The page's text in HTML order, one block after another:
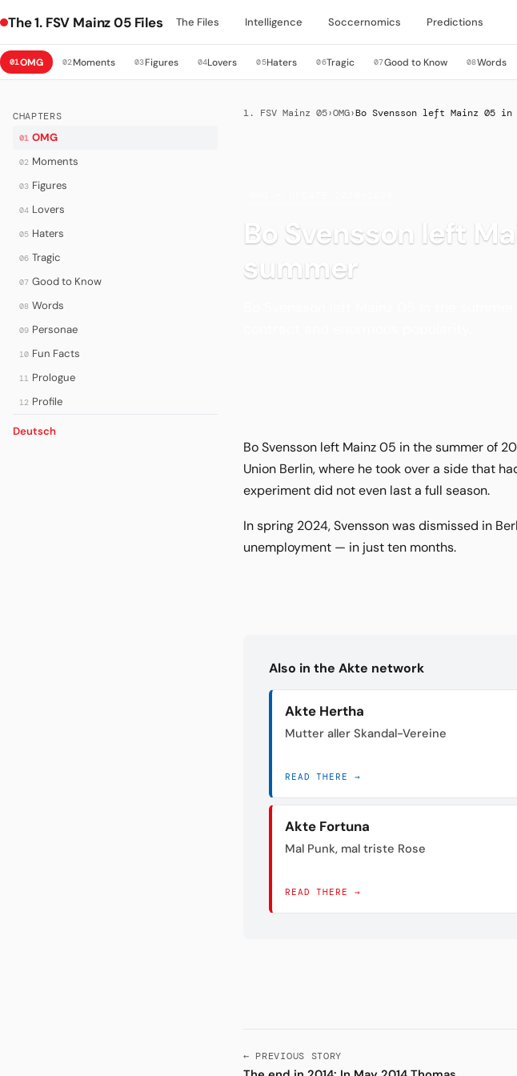
The 1. FSV Mainz 05 Files The Files Intelligence Soccernomics Predictions
01OMG 02Moments 03Figures 04Lovers 05Haters 06Tragic 07Good to Know 08Words
CHAPTERS
01 OMG
02 Moments
03 Figures
04 Lovers
05 Haters
06 Tragic
07 Good to Know
08 Words
09 Personae
10 Fun Facts
11 Prologue
12 Profile
Deutsch
1. FSV Mainz 05›OMG›Bo Svensson left Mainz 05 in
Bo Svensson left
summer
Bo Svensson left Mainz 05 in the summer of
Union Berlin, where he took over a side that
experiment did not even last a full season.
In spring 2024, Svensson was dismissed in
unemployment — in just ten months.
Also in the Akte network
Akte Hertha
Mutter aller Skandal-Vereine
READ THERE →
Akte Fortuna
Mal Punk, mal triste Rose
READ THERE →
← PREVIOUS STORY